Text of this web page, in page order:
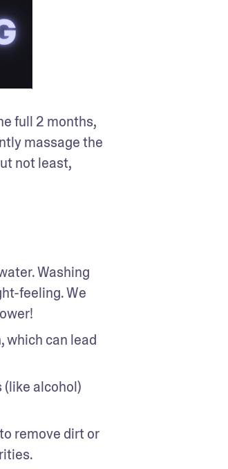
full 2 months,
massage the
not least,
Washing
feeling. We
which can lead
alcohol)
remove dirt or